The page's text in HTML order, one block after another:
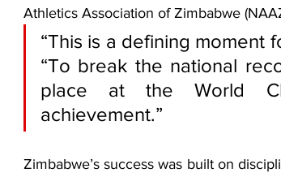
Athletics Association of Zimbabwe
“This is a defining moment
“To break the national
place at the World
achievement.”
Zimbabwe’s success was built on